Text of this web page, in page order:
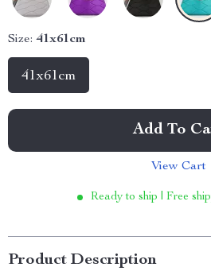
Size: 41x61cm
41x61cm
Add To
View Cart
Ready to ship | Free
Product Description